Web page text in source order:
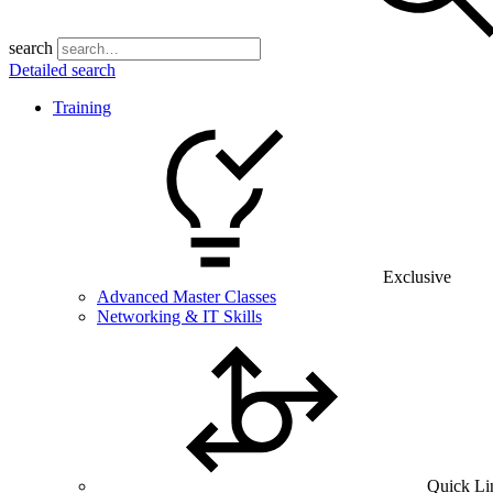
search
Detailed search
Training
Exclusive
Advanced Master Classes
Networking & IT Skills
Quick